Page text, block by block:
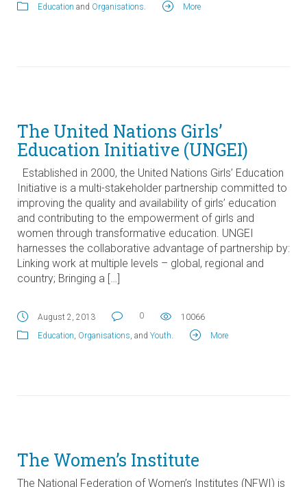
Education and Organisations More
The United Nations Girls’
Education Initiative (UNGEI)
Established in 2000, the United Nations Girls’ Education
Initiative is a multi-stakeholder partnership committed to
improving the quality and availability of girls’ education
and contributing to the empowerment of girls and
women through transformative education. UNGEI
harnesses the collaborative advantage of partnership by:
Linking work at multiple levels – global, regional and
country; Bringing a […]
August 2, 2013 0
10066
Education Organisations , and Youth More
The Women’s Institute
The National Federation of Women’s Institutes (NFWI) is